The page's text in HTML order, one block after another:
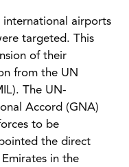
international airports
targeted. This
of their
from the UN
The UN-
Accord (GNA)
to be
the direct
in the